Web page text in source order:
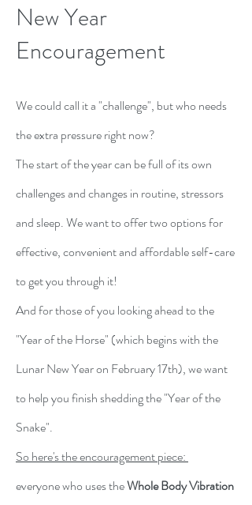
New Year
Encouragement
We could call it a "challenge", but who needs
the extra pressure right now?
The start of the year can be full of its own
challenges and changes in routine, stressors
and sleep.We want to offer two options for
effective, convenient and affordable self-care
to get you through it!
And for those of you looking ahead to the
"Year of the Horse" (which begins with the
Lunar New Year on February 17th), we want
to help youfinish shedding the "Year of the
Snake".
So here's the encouragement piece:
everyone who uses theWhole Body Vibration